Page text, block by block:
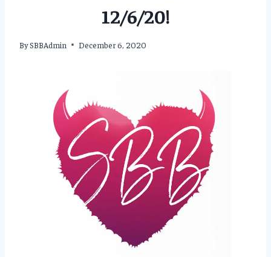
12/6/20!
BySBBAdmin December 6, 2020